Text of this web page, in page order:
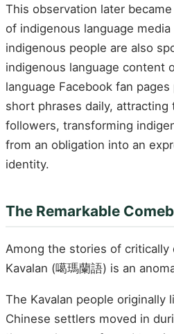
This observation later
of indigenous language media
indigenous people are also
indigenous language content
language Facebook fan
short phrases daily,
followers, transforming
from an obligation into an
identity.
The Remarkable
Among the stories of critically
Kavalan (噶瑪蘭語) is an
The Kavalan people originally
Chinese settlers moved in